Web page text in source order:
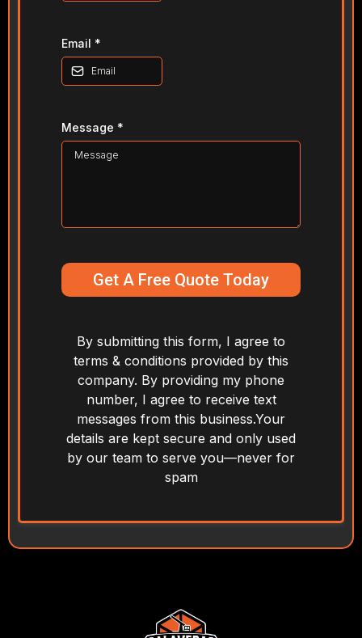
Email *
Message *
Get A Free Quote Today
By submitting this form, I agree to
terms & conditions provided by this
company. By providing my phone
number, I agree to receive text
messages from this business.Your
details are kept secure and only used
by our team to serve you—never for
spam